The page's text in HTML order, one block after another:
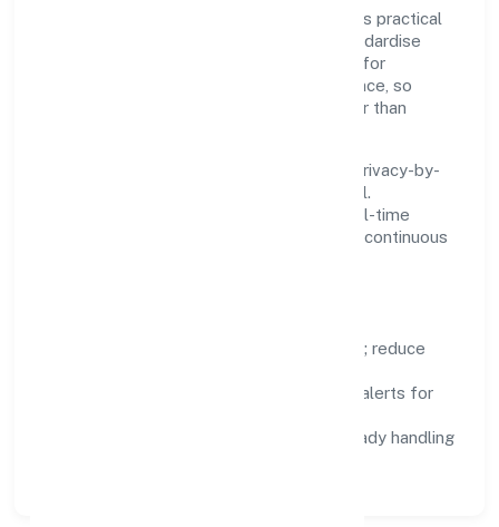
Innovation at Kaden Koppers Foundation is practical
—we automate where it matters and standardise
where it saves time. Systems are chosen for
reliability, observability, and low maintenance, so
teams can focus on delivering value rather than
We treat data as a product: governance, privacy-by-
design, and role-based access are integral.
Dashboards, alerts, and audits provide real-time
visibility, enabling proactive decisions and continuous
remove repetitive work; reduce
logs, metrics, and alerts for
compliance-ready handling